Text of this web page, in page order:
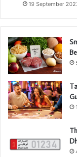
19 September